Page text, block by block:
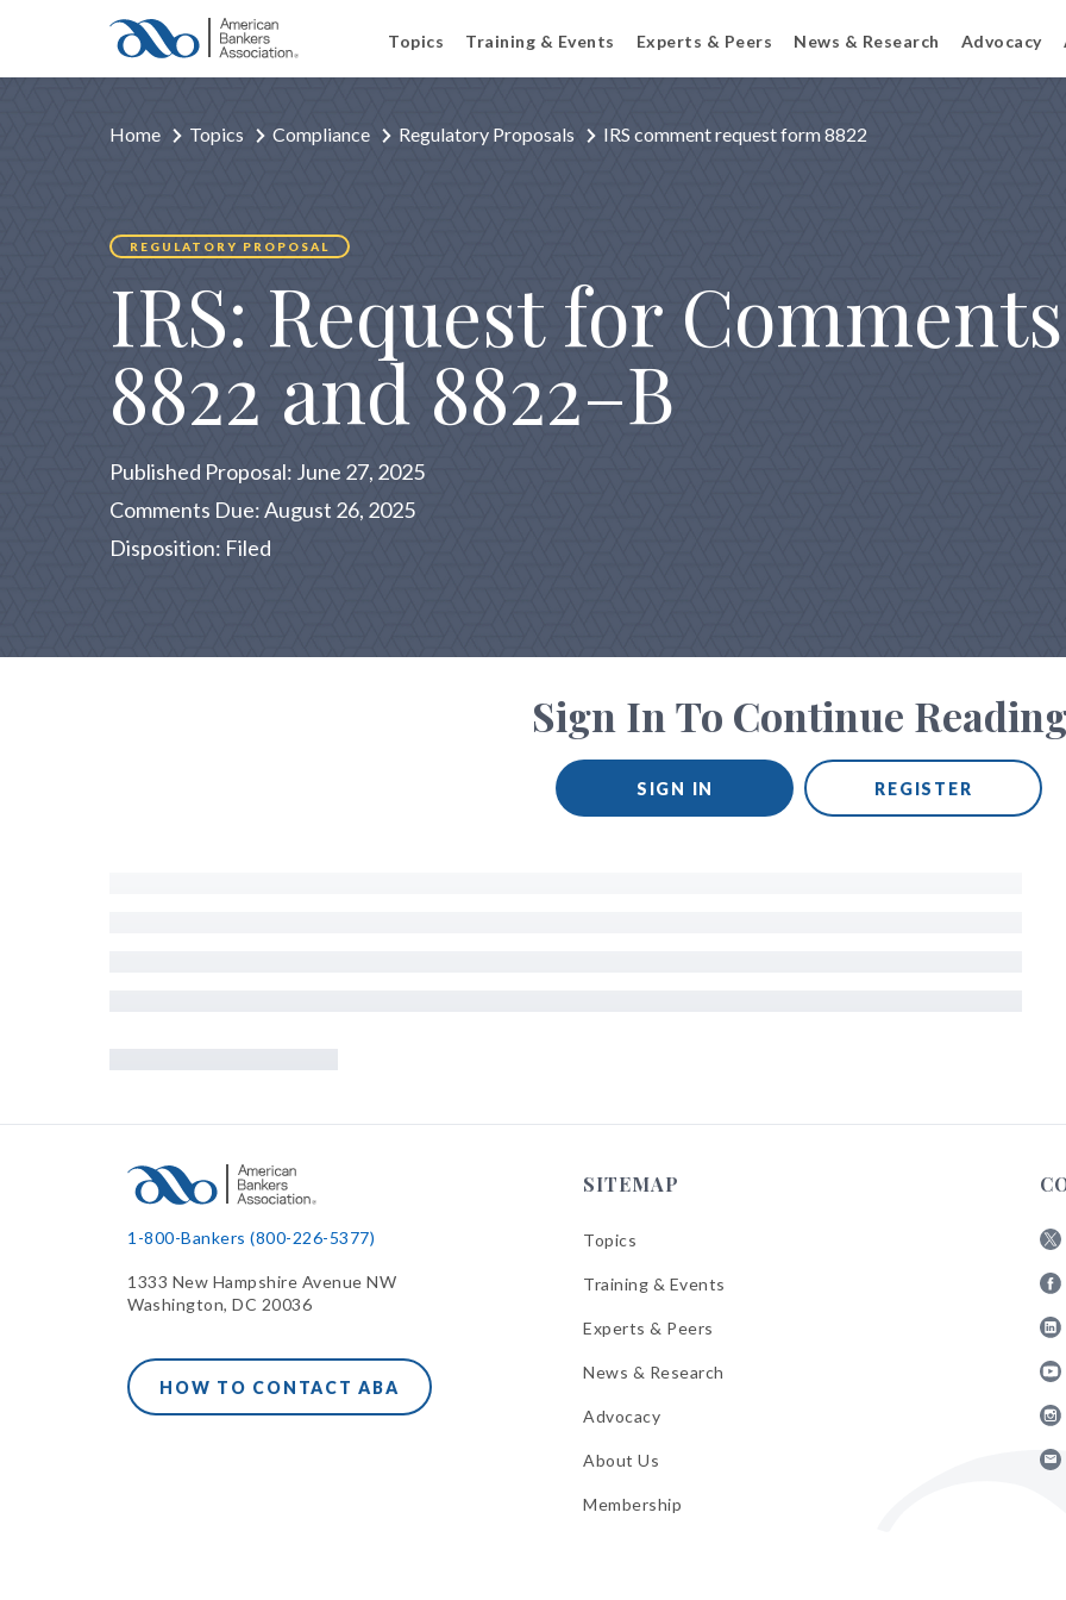
Topics Training & Events Experts & Peers News & Research Advocacy
Home Topics Compliance Regulatory Proposals IRS comment request form 8822
REGULATORY PROPOSAL
IRS: Request for
8822 and 8822–B
Published Proposal: June 27, 2025
Comments Due: August 26, 2025
Disposition: Filed
Sign In To Continue
SIGN IN REGISTER
1-800-Bankers (800-226-5377)
1333 New Hampshire Avenue NW
Washington, DC 20036
HOW TO CONTACT ABA
SITEMAP
Topics
Training & Events
Experts & Peers
News & Research
Advocacy
About Us
Membership
X